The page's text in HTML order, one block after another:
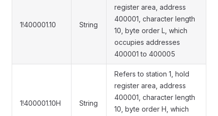
1!400001.10 String
register area, address
400001, character length
10, byte order L, which
occupies addresses
400001 to 400005
1!400001.10H String
Refers to station 1, hold
register area, address
400001, character length
10, byte order H, which